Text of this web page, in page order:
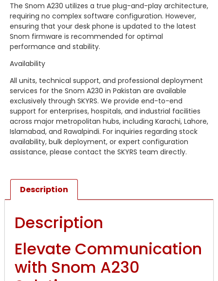
The Snom A230 utilizes a true plug-and-play architecture,
requiring no complex software configuration. However,
ensuring that your desk phone is updated to the latest
Snom firmware is recommended for optimal
performance and stability.
Availability
All units, technical support, and professional deployment
services for the Snom A230 in Pakistan are available
exclusively through SKYRS. We provide end-to-end
support for enterprises, hospitals, and industrial facilities
across major metropolitan hubs, including Karachi, Lahore,
Islamabad, and Rawalpindi. For inquiries regarding stock
availability, bulk deployment, or expert configuration
assistance, please contact the SKYRS team directly.
Description
Description
Elevate Communication
with Snom A230